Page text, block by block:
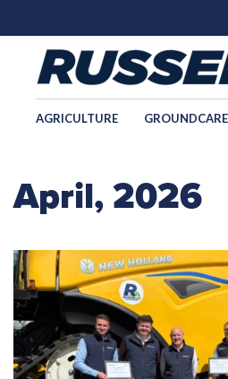
AGRICULTURE GROUNDCARE
April, 2026